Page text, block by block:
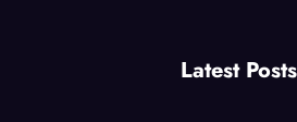
Latest Posts